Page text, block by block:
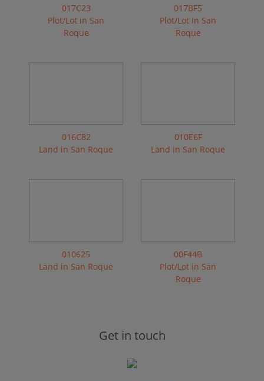
017C23
Plot/Lot in San
Roque
017BF5
Plot/Lot in San
Roque
016C82
Land in San Roque
010E6F
Land in San Roque
010625
Land in San Roque
00F44B
Plot/Lot in San
Roque
Get in touch